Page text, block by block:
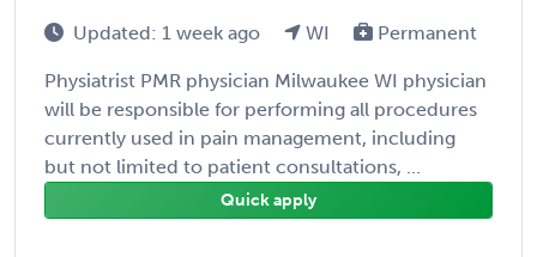
Updated: 1 week ago WI Permanent
Physiatrist PMR physician Milwaukee WI physician
will be responsible for performing all procedures
currently used in pain management, including
but not limited to patient consultations, ...
Quick apply